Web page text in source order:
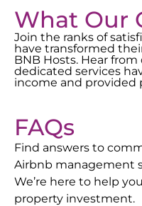
What Our
Join the ranks of
have transformed
BNB Hosts. Hear
dedicated services
income and provided
FAQs
Find answers to
Airbnb management
We’re here to help
property investment.